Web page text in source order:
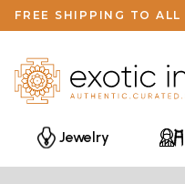
FREE SHIPPING TO
Jewelry